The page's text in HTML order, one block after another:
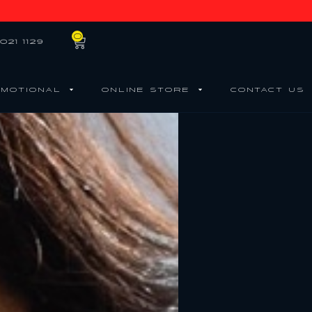
1129 0
ONLINE STORE CONTACT US